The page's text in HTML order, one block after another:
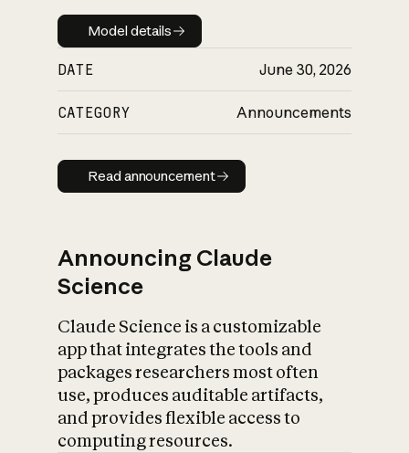
Model details
Model details
DATE June 30, 2026
CATEGORY Announcements
Read announcement
Read announcement
Announcing Claude
Science
Claude Science is a customizable
app that integrates the tools and
packages researchers most often
use, produces auditable artifacts,
and provides flexible access to
computing resources.